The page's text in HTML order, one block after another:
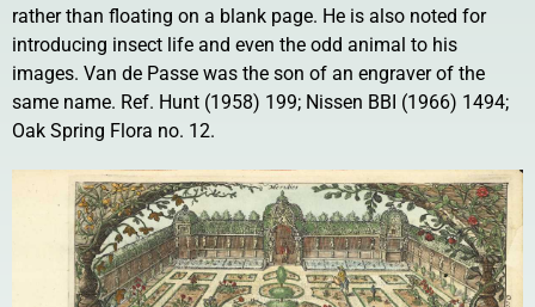
rather than floating on a blank page. He is also noted for
introducing insect life and even the odd animal to his
images. Van de Passe was the son of an engraver of the
same name. Ref. Hunt (1958) 199; Nissen BBI (1966) 1494;
Oak Spring Flora no. 12.